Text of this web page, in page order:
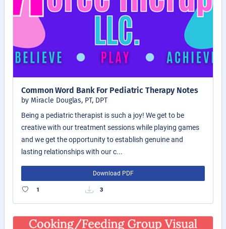
Common Word Bank For Pediatric Therapy Notes
by Miracle Douglas, PT, DPT
Being a pediatric therapist is such a joy! We get to be
creative with our treatment sessions while playing games
and we get the opportunity to establish genuine and
lasting relationships with our c...
Download PDF
1 3